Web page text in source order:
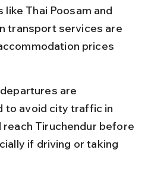
Thai Poosam and
transport services are
prices
are
to avoid city traffic in
reach Tiruchendur before
if driving or taking